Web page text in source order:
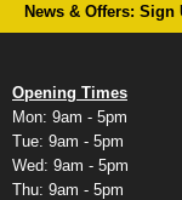
News & Offers: Sign
Opening Times
Mon: 9am - 5pm
Tue: 9am - 5pm
Wed: 9am - 5pm
Thu: 9am - 5pm